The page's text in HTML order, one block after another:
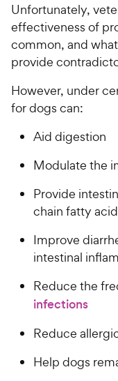
Unfortunately,
effectiveness of
common, and
provide
However, under
for dogs can:
Aid digestion
Modulate the
Provide
chain fatty
Improve
intestinal
Reduce the
infections
Reduce
Help dogs